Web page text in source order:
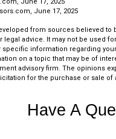
June 17, 2025
from sources believed
legal advice. It may not be used
information regarding
on a topic that may be of
advisory firm. The opinions
for the purchase or sale of
Have A